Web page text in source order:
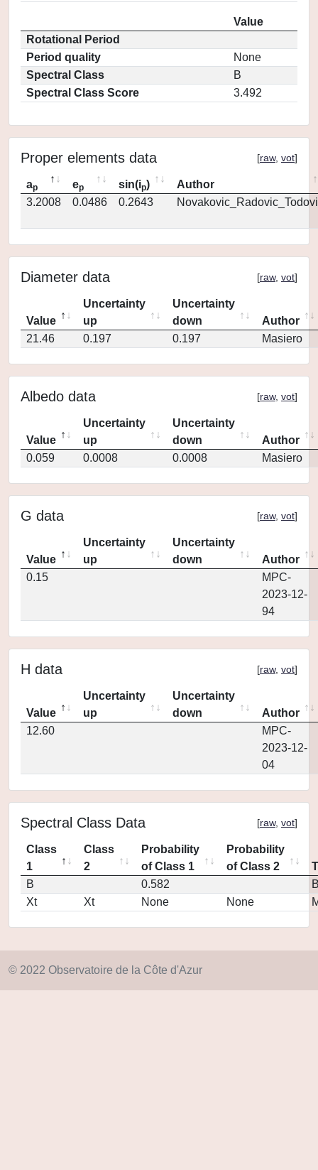
Value
Rotational Period
Period quality
None
Spectral Class
B
Spectral Class Score
3.492
Proper elements data [raw, vot]
ap ep sin(ip)
Author
3.2008
0.0486 0.2643
Diameter data [raw, vot]
Value
Uncertainty
up
Uncertainty
down
Author
21.46
0.197 0.197 Masiero
Albedo data [raw, vot]
Value
Uncertainty
up
Uncertainty
down
Author
0.059
0.0008 0.0008 Masiero
G data [raw, vot]
Value
Uncertainty
up
Uncertainty
down
Author
0.15
MPC-
2023-12-
94
H data [raw, vot]
Value
Uncertainty
up
Uncertainty
down
Author
12.60
MPC-
2023-12-
04
Spectral Class Data [raw, vot]
Class
1
Class
2
Probability
of Class 1
Probability
of Class 2
B
0.582
Xt
Xt None None
© 2022 Observatoire de la Côte d'Azur